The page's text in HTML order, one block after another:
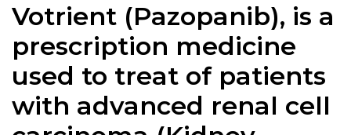
Votrient (Pazopanib), is a
prescription medicine
used to treat of patients
with advanced renal cell